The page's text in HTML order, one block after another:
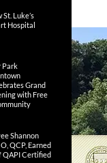
St. Luke’s
Hospital
Park
Grand
with Free
Shannon
QCP, Earned
QAPI Certified